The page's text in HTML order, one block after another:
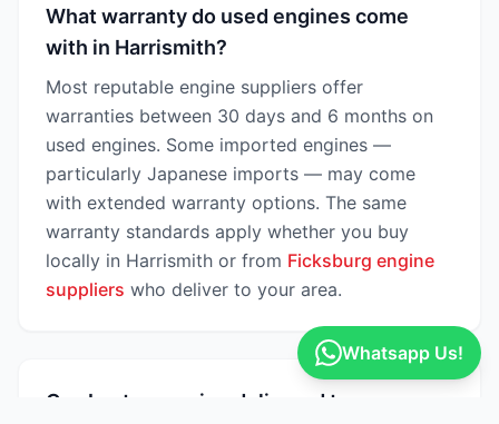
What warranty do used engines come
with in Harrismith?
Most reputable engine suppliers offer
warranties between 30 days and 6 months on
used engines. Some imported engines —
particularly Japanese imports — may come
with extended warranty options. The same
warranty standards apply whether you buy
locally in Harrismith or from Ficksburg engine
suppliers who deliver to your area.
Can I get an engine delivered to
Whatsapp Us!